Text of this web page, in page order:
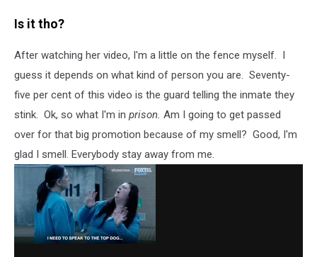
Is it tho?
After watching her video, I'm a little on the fence myself. I
guess it depends on what kind of person you are. Seventy-
five per cent of this video is the guard telling the inmate they
stink. Ok, so what I'm in prison. Am I going to get passed
over for that big promotion because of my smell? Good, I'm
glad I smell. Everybody stay away from me.